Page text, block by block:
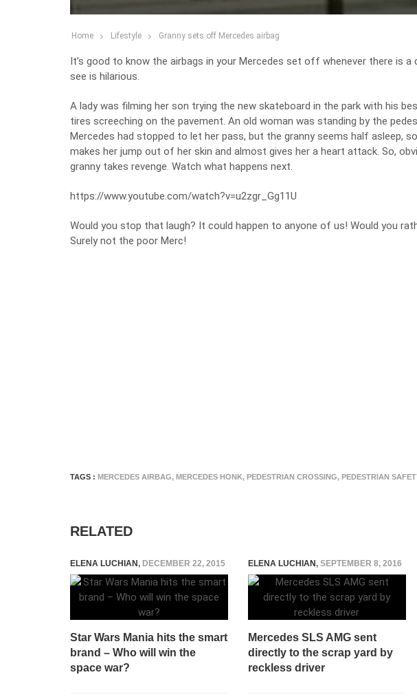
Home Lifestyle Granny sets off Mercedes airbag
It’s good to know the airbags in your Mercedes set off whenever there is
see is hilarious.
A lady was filming her son trying the new skateboard in the park with his
tires screeching on the pavement. An old woman was standing by the
Mercedes had stopped to let her pass, but the granny seems half asleep,
makes her jump out of her skin and almost gives her a heart attack. So,
granny takes revenge. Watch what happens next.
https://www.youtube.com/watch?v=u2zgr_Gg11U
Would you stop that laugh? It could happen to anyone of us! Would you
Surely not the poor Merc!
TAGS : MERCEDES AIRBAG, MERCEDES HONK, PEDESTRIAN CROSSING, PEDESTRIAN
RELATED
ELENA LUCHIAN, DECEMBER 22, 2015
Star Wars Mania hits the smart
brand – Who will win the
space war?
ELENA LUCHIAN, SEPTEMBER 8, 2016
Mercedes SLS AMG sent
directly to the scrap yard by
reckless driver